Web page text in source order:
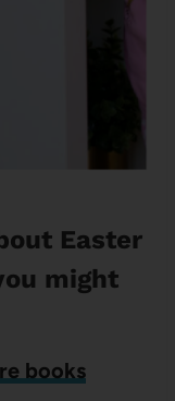
Easter
might
books